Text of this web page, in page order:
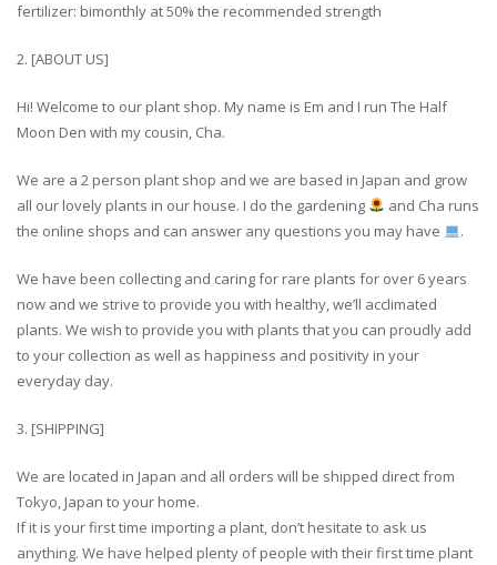
fertilizer: bimonthly at 50% the recommended strength
2. [ABOUT US]
Hi! Welcome to our plant shop. My name is Em and I run The Half
Moon Den with my cousin, Cha.
We are a 2 person plant shop and we are based in Japan and grow
all our lovely plants in our house. I do the gardening
and Cha runs
the online shops and can answer any questions you may have
.
We have been collecting and caring for rare plants for over 6 years
now and we strive to provide you with healthy, we’ll acclimated
plants. We wish to provide you with plants that you can proudly add
to your collection as well as happiness and positivity in your
everyday day.
3. [SHIPPING]
We are located in Japan and all orders will be shipped direct from
Tokyo, Japan to your home.
If it is your first time importing a plant, don’t hesitate to ask us
anything. We have helped plenty of people with their first time plant